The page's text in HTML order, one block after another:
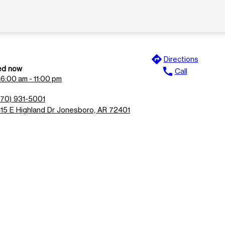
now
6:00 am - 11:00 pm
931-5001
E Highland Dr Jonesboro, AR 72401
directions Directions
call Call